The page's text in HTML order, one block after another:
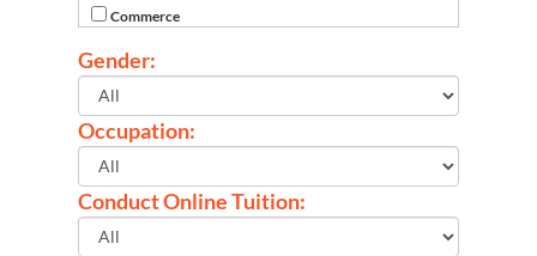
Lavender Heights
Lenggeng
Linggi
Lukut
Mambau
Mantin
Commerce
Economics
English Literature
French
History
ICT
Gender:
Occupation:
Conduct Online Tuition: